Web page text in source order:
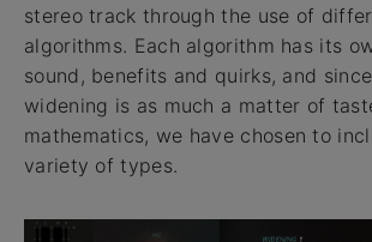
stereo track through the use of
algorithms. Each algorithm has its
sound, benefits and quirks, and
widening is as much a matter of
mathematics, we have chosen to
variety of types.